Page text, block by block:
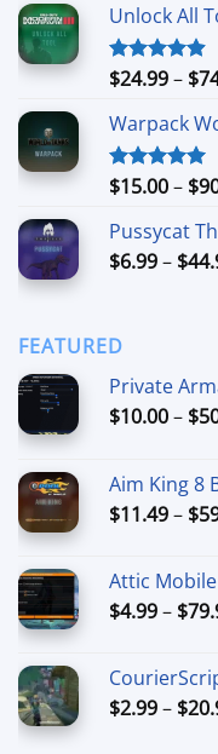
Unlock All
Rated4.88
$24.99– $
Warpack
Rated5.00
$15.00– $
Pussycat
$6.99– $
FEATURED
Private
$10.00– $
Aim King 8
$11.49– $
Attic
$4.99– $
$2.99– $